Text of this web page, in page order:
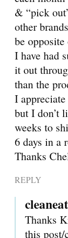
& “pick
other
be
I have had
it out
than the
I
but I don’t
weeks to
6 days in a
Thanks
REPLY
Thanks
this post/